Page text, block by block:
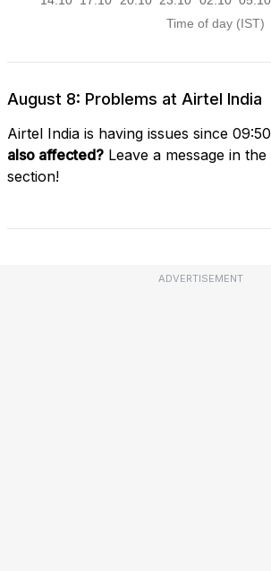
August 8: Problems at Airtel India
Airtel India is having issues since
also affected? Leave a message in
section!
ADVERTISEMENT